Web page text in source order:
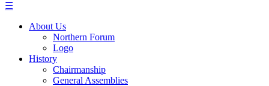
☰
About Us
Northern Forum
Logo
History
Chairmanship
General Assemblies